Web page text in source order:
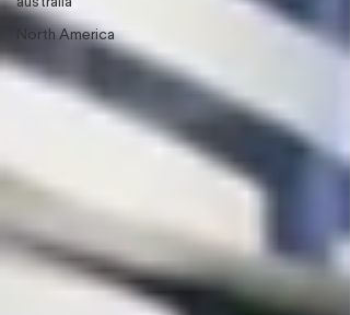
North America